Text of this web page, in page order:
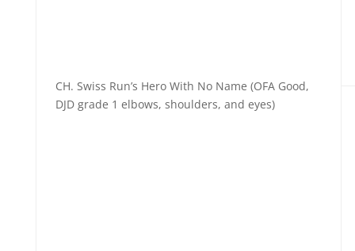
CH. Swiss Run’s Hero With No Name (OFA Good,
DJD grade 1 elbows, shoulders, and eyes)